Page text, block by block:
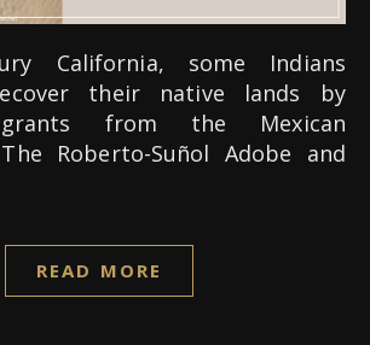
their native lands by
grants from the Mexican
Roberto-Suñol Adobe and
READ MORE